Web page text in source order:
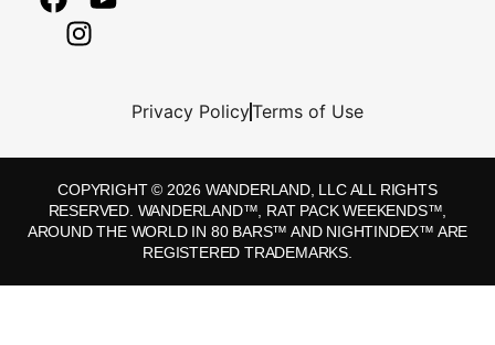
Privacy PolicyTerms of Use
COPYRIGHT © 2026 WANDERLAND, LLC ALL RIGHTS
RESERVED. WANDERLAND™, RAT PACK WEEKENDS™,
AROUND THE WORLD IN 80 BARS™ AND NIGHTINDEX™ ARE
REGISTERED TRADEMARKS.